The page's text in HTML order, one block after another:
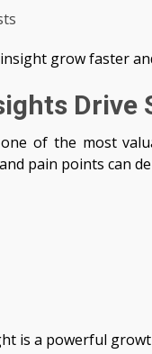
grow faster
Drive
of the most
pain points can
is a powerful